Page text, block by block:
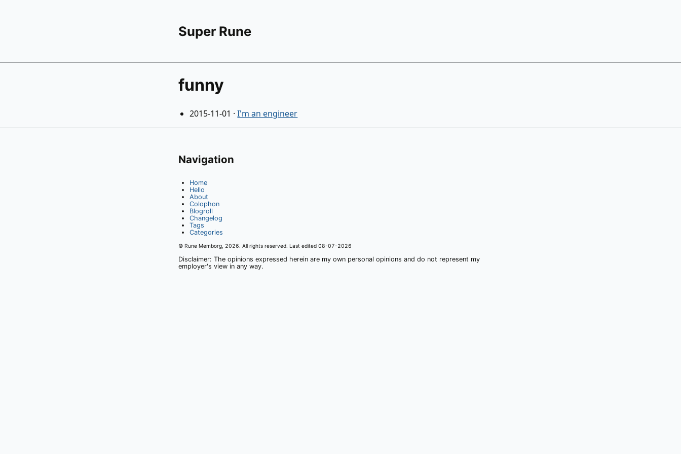
Super Rune
funny
2015-11-01 ·I'm an engineer
Navigation
Home
Hello
About
Colophon
Blogroll
Changelog
Tags
Categories
© Rune Memborg, 2026. All rights reserved. Last edited 08-07-2026
Disclaimer: The opinions expressed herein are my own personal opinions and do not represent my
employer's view in any way.